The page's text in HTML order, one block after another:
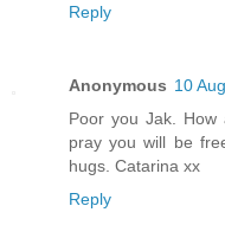
Reply
Anonymous 10
Poor you Jak. How
pray you will be
hugs. Catarina xx
Reply